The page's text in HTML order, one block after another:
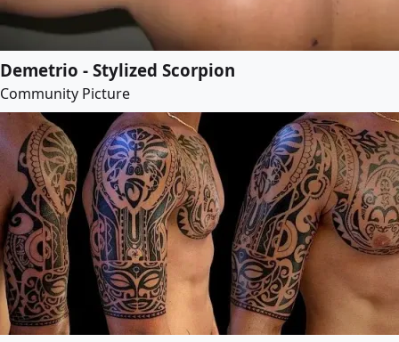
Demetrio - Stylized Scorpion
Community Picture